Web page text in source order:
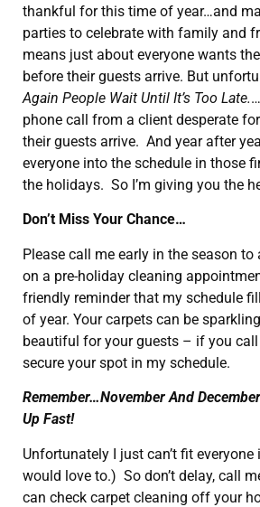
thankful for this time of year…and
parties to celebrate with family and
means just about everyone wants
before their guests arrive. But
Again People Wait Until It’s Too Late.
phone call from a client desperate
their guests arrive. And year after
everyone into the schedule in those
the holidays. So I’m giving you the
Don’t Miss Your Chance…
Please call me early in the season
on a pre-holiday cleaning
friendly reminder that my schedule
of year. Your carpets can be
beautiful for your guests – if you
secure your spot in my schedule.
Remember…November And
Up Fast!
Unfortunately I just can’t fit
would love to.) So don’t delay, call
can check carpet cleaning off your